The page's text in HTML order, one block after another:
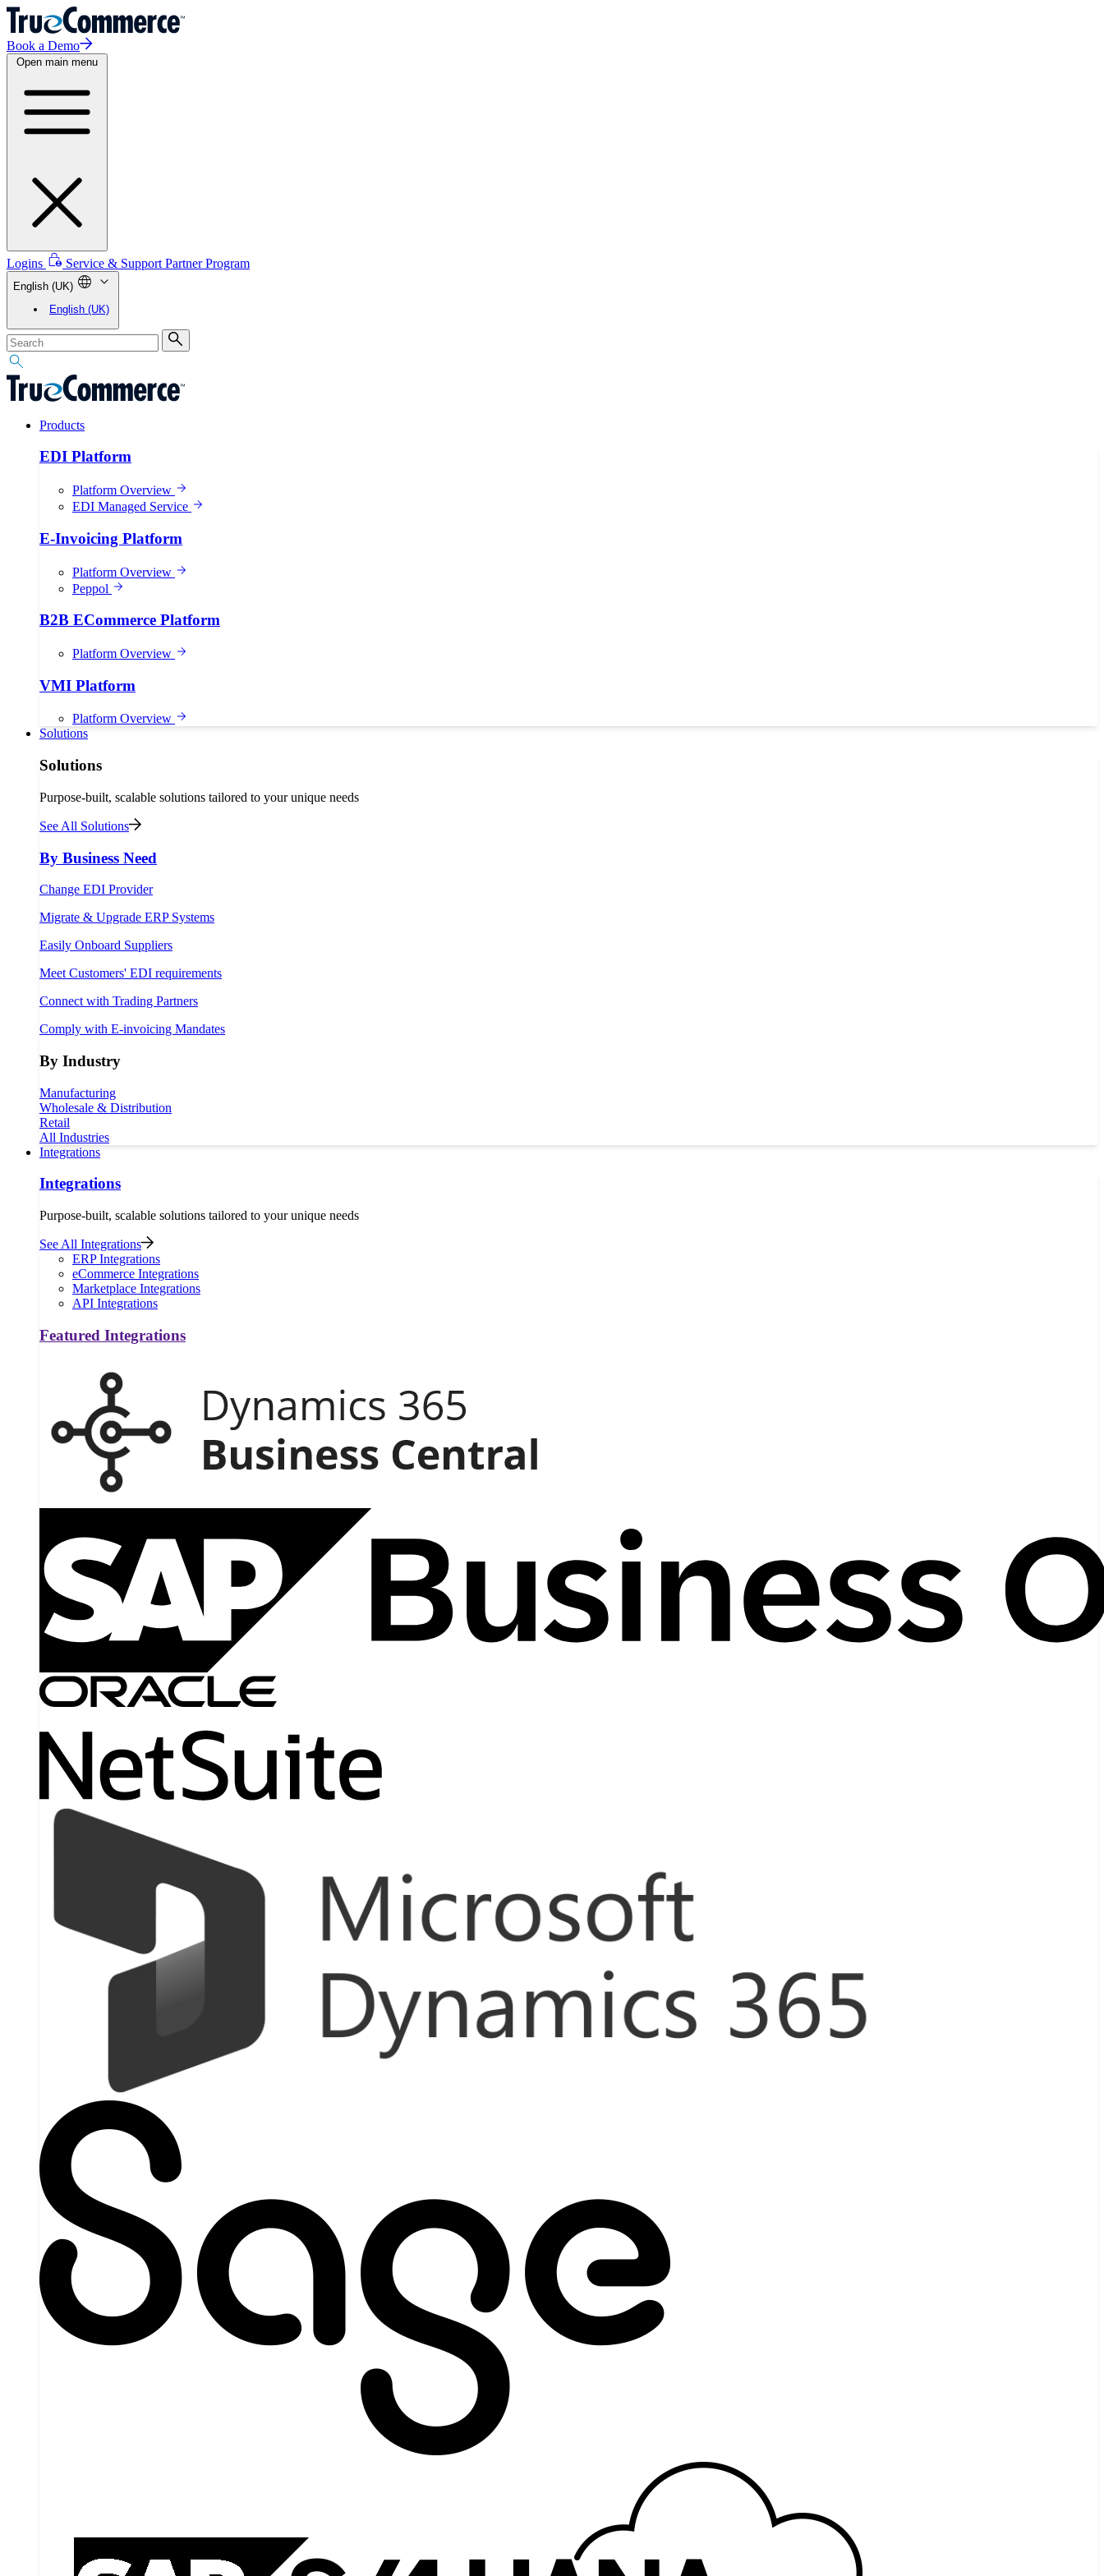
Book a Demo
Open main menu
Logins Service & Support Partner Program
English (UK)
English (UK)
Products
EDI Platform
Platform Overview
EDI Managed Service
E-Invoicing Platform
Platform Overview
Peppol
B2B ECommerce Platform
Platform Overview
VMI Platform
Platform Overview
Solutions
Solutions
Purpose-built, scalable solutions tailored to your unique needs
See All Solutions
By Business Need
Change EDI Provider
Migrate & Upgrade ERP Systems
Easily Onboard Suppliers
Meet Customers' EDI requirements
Connect with Trading Partners
Comply with E-invoicing Mandates
By Industry
Manufacturing
Wholesale & Distribution
Retail
All Industries
Integrations
Integrations
Purpose-built, scalable solutions tailored to your unique needs
See All Integrations
ERP Integrations
eCommerce Integrations
Marketplace Integrations
API Integrations
Featured Integrations